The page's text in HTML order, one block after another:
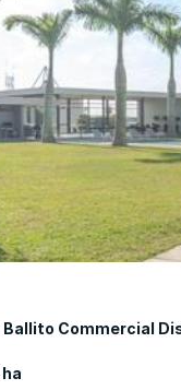
Ballito Commercial